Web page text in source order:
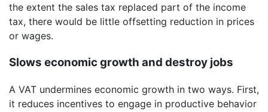
the extent the sales tax replaced part of the income
tax, there would be little offsetting reduction in prices
or wages.
Slows economic growth and destroy jobs
A VAT undermines economic growth in two ways. First,
it reduces incentives to engage in productive behavior